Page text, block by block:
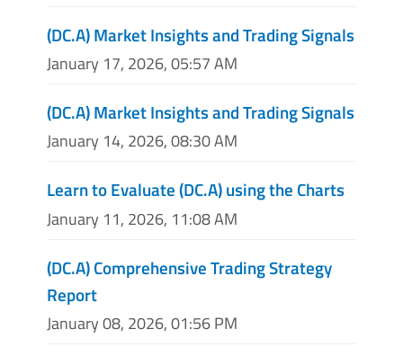
(DC.A) Market Insights and Trading Signals
January 17, 2026, 05:57 AM
(DC.A) Market Insights and Trading Signals
January 14, 2026, 08:30 AM
Learn to Evaluate (DC.A) using the Charts
January 11, 2026, 11:08 AM
(DC.A) Comprehensive Trading Strategy
Report
January 08, 2026, 01:56 PM